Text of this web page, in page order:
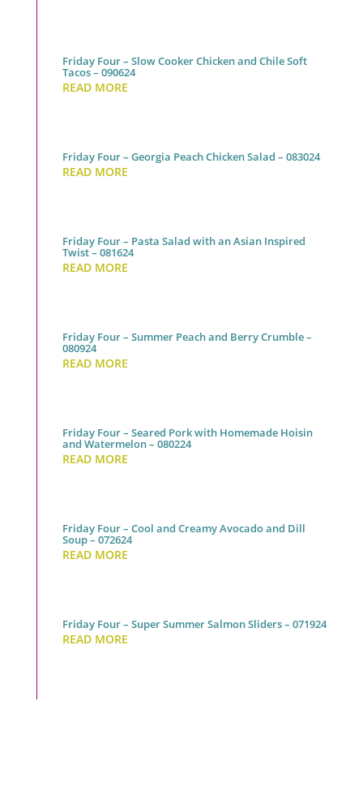
Friday Four – Slow Cooker Chicken and Chile Soft
Tacos – 090624
READ MORE
Friday Four – Georgia Peach Chicken Salad – 083024
READ MORE
Friday Four – Pasta Salad with an Asian Inspired
Twist – 081624
READ MORE
Friday Four – Summer Peach and Berry Crumble –
080924
READ MORE
Friday Four – Seared Pork with Homemade Hoisin
and Watermelon – 080224
READ MORE
Friday Four – Cool and Creamy Avocado and Dill
Soup – 072624
READ MORE
Friday Four – Super Summer Salmon Sliders – 071924
READ MORE